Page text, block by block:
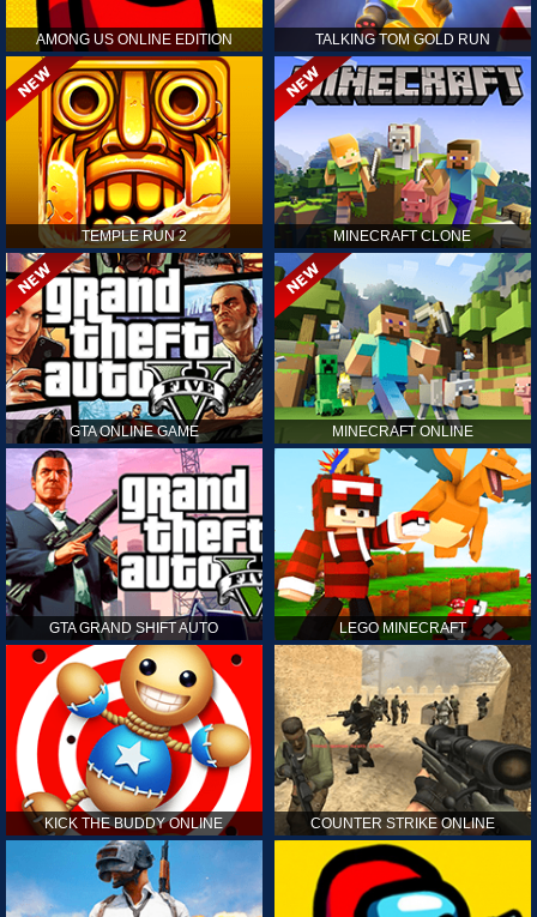
AMONG US ONLINE EDITION TALKING TOM GOLD RUN
TEMPLE RUN 2 MINECRAFT CLONE
GTA ONLINE GAME MINECRAFT ONLINE
GTA GRAND SHIFT AUTO LEGO MINECRAFT
KICK THE BUDDY ONLINE COUNTER STRIKE ONLINE